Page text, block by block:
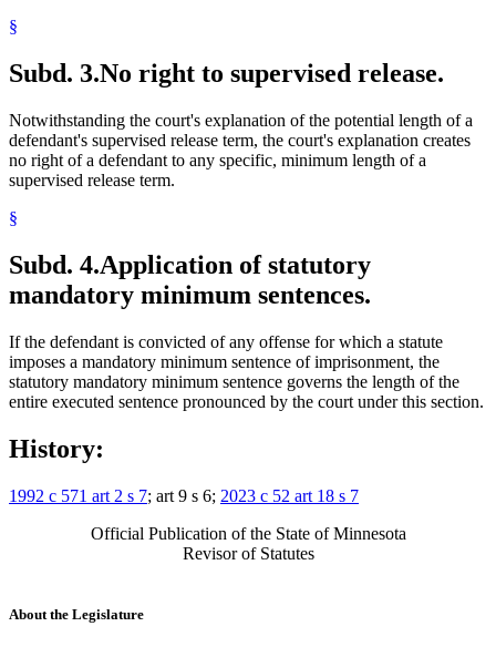
§
Subd. 3.No right to supervised release.
Notwithstanding the court's explanation of the potential length of a
defendant's supervised release term, the court's explanation creates
no right of a defendant to any specific, minimum length of a
supervised release term.
§
Subd. 4.Application of statutory
mandatory minimum sentences.
If the defendant is convicted of any offense for which a statute
imposes a mandatory minimum sentence of imprisonment, the
statutory mandatory minimum sentence governs the length of the
entire executed sentence pronounced by the court under this section.
History:
1992 c 571 art 2 s 7; art 9 s 6; 2023 c 52 art 18 s 7
Official Publication of the State of Minnesota
Revisor of Statutes
About the Legislature